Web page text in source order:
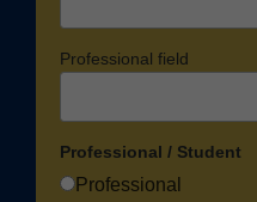
Professional field
Professional / Student
Professional